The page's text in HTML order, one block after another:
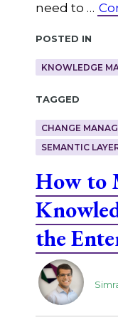
need to …
Posted in
KNOWLEDGE
Tagged
CHANGE
SEMANTIC
How to
the